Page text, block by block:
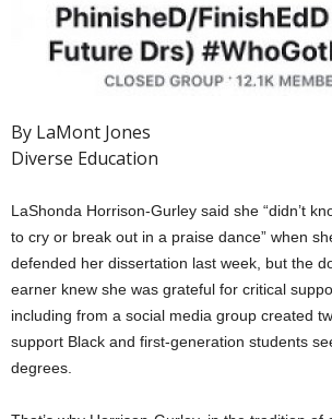
By LaMont Jones
Diverse Education
LaShonda Horrison-Gurley said she “didn’t
to cry or break out in a praise dance” when
defended her dissertation last week, but the
earner knew she was grateful for critical
including from a social media group created
support Black and first-generation students
degrees.